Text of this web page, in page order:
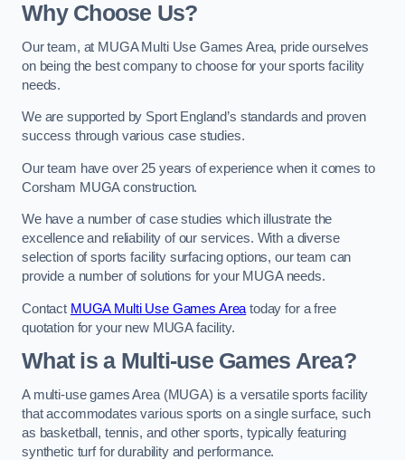
Why Choose Us?
Our team, at MUGA Multi Use Games Area, pride ourselves
on being the best company to choose for your sports facility
needs.
We are supported by Sport England’s standards and proven
success through various case studies.
Our team have over 25 years of experience when it comes to
Corsham MUGA construction.
We have a number of case studies which illustrate the
excellence and reliability of our services. With a diverse
selection of sports facility surfacing options, our team can
provide a number of solutions for your MUGA needs.
Contact MUGA Multi Use Games Area today for a free
quotation for your new MUGA facility.
What is a Multi-use Games Area?
A multi-use games Area (MUGA) is a versatile sports facility
that accommodates various sports on a single surface, such
as basketball, tennis, and other sports, typically featuring
synthetic turf for durability and performance.